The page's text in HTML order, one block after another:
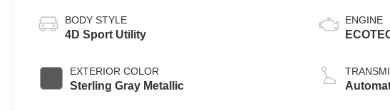
BODY STYLE
4D Sport Utility
EXTERIOR COLOR
Sterling Gray Metallic
ENGINE